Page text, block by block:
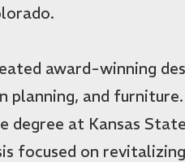
award-winning
planning, and
degree at Kansas
focused on